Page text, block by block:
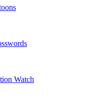
Watch